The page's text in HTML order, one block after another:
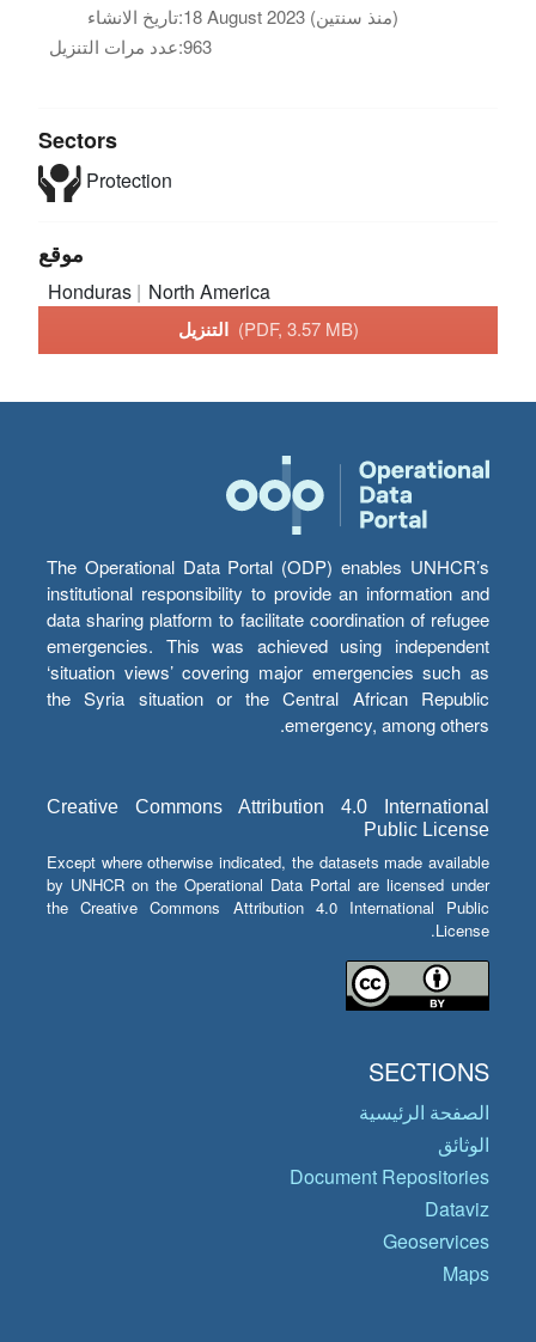
تاريخ الانشاء:
18 August 2023 (منذ سنتين)
عدد مرات التنزيل:963
Sectors
Protection
موقع
Honduras North America
التنزيل (PDF, 3.57 MB)
The Operational Data Portal (ODP) enables UNHCR’s
institutional responsibility to provide an information and
data sharing platform to facilitate coordination of refugee
emergencies. This was achieved using independent
‘situation views’ covering major emergencies such as
the Syria situation or the Central African Republic
emergency, among others.
Creative Commons Attribution 4.0 International
Public License
Except where otherwise indicated, the datasets made available
by UNHCR on the Operational Data Portal are licensed under
the Creative Commons Attribution 4.0 International Public
License.
SECTIONS
الصفحة الرئيسية
الوثائق
Document Repositories
Dataviz
Geoservices
Maps